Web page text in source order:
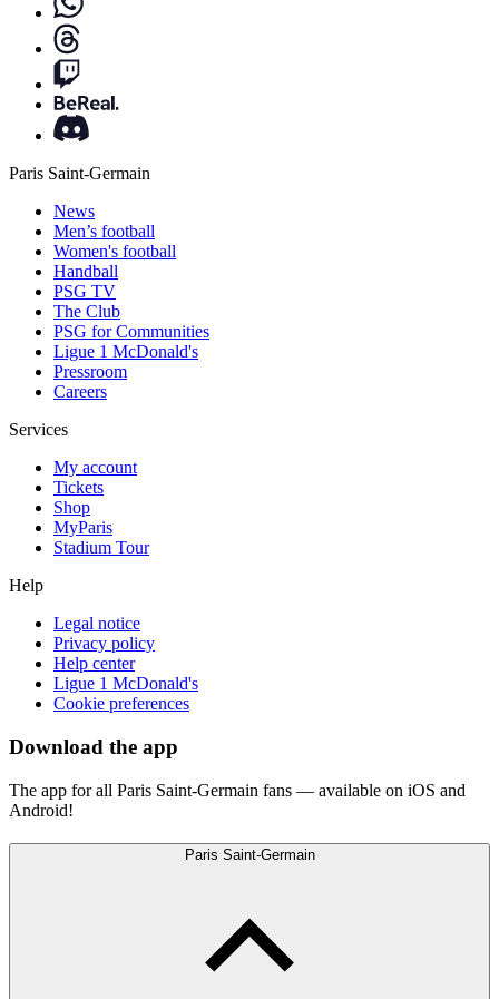
Paris Saint-Germain
News
Men’s football
Women's football
Handball
PSG TV
The Club
PSG for Communities
Ligue 1 McDonald's
Pressroom
Careers
Services
My account
Tickets
Shop
MyParis
Stadium Tour
Help
Legal notice
Privacy policy
Help center
Ligue 1 McDonald's
Cookie preferences
Download the app
The app for all Paris Saint-Germain fans — available on iOS and
Android!
Paris Saint-Germain